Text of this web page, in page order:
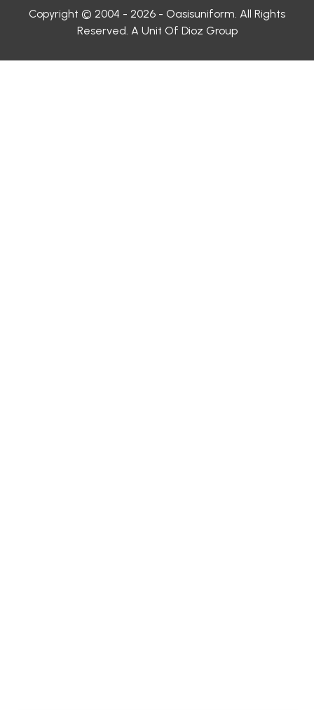
Copyright © 2004 - 2026 - Oasisuniform. All Rights
Reserved. A Unit Of Dioz Group